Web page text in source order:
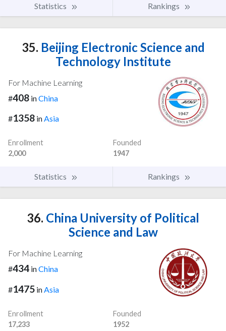
Statistics Rankings
35. Beijing Electronic Science and
Technology Institute
For Machine Learning
#408 inChina
#1358 inAsia
Enrollment
2,000
Founded
1947
Statistics Rankings
36. China University of Political
Science and Law
For Machine Learning
#434 inChina
#1475 inAsia
Enrollment
17,233
Founded
1952